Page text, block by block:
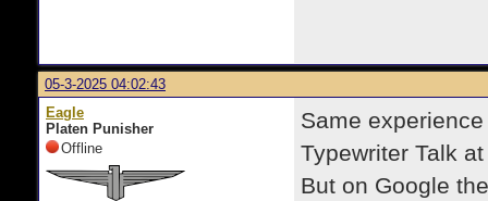
05-3-2025 04:02:43
Eagle
Platen Punisher
Offline
Same
Typewriter Talk
But on Google